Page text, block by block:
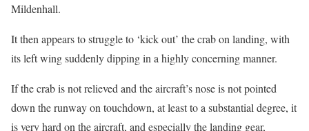
Mildenhall.
It then appears to struggle to ‘kick out’ the crab on landing, with
its left wing suddenly dipping in a highly concerning manner.
If the crab is not relieved and the aircraft’s nose is not pointed
down the runway on touchdown, at least to a substantial degree, it
is very hard on the aircraft, and especially the landing gear,